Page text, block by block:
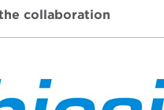
collaboration